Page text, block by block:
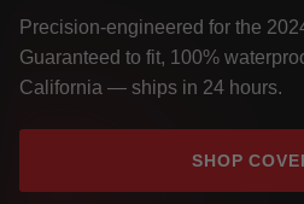
Precision-engineered for the
Guaranteed to fit, 100%
California — ships in 24 hours.
SHOP